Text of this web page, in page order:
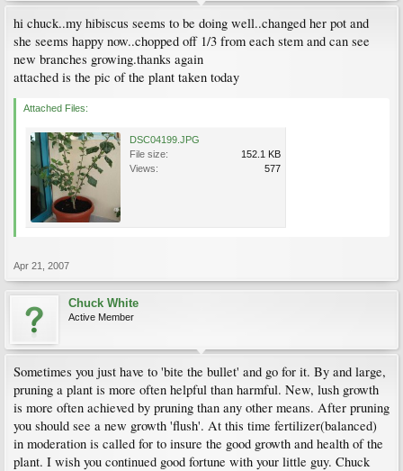
hi chuck..my hibiscus seems to be doing well..changed her pot and
she seems happy now..chopped off 1/3 from each stem and can see
new branches growing.thanks again
attached is the pic of the plant taken today
Attached Files:
DSC04199.JPG
File size:
152.1 KB
Views:
577
Apr 21, 2007
Chuck White
Active Member
Sometimes you just have to 'bite the bullet' and go for it. By and large,
pruning a plant is more often helpful than harmful. New, lush growth
is more often achieved by pruning than any other means. After pruning
you should see a new growth 'flush'. At this time fertilizer(balanced)
in moderation is called for to insure the good growth and health of the
plant. I wish you continued good fortune with your little guy. Chuck